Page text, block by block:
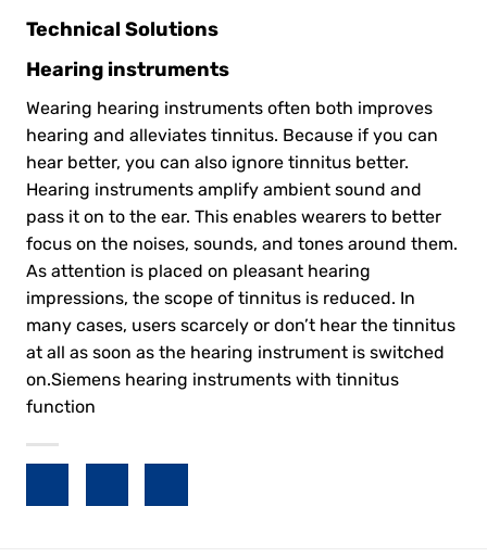
Technical Solutions
Hearing instruments
Wearing hearing instruments often both improves
hearing and alleviates tinnitus. Because if you can
hear better, you can also ignore tinnitus better.
Hearing instruments amplify ambient sound and
pass it on to the ear. This enables wearers to better
focus on the noises, sounds, and tones around them.
As attention is placed on pleasant hearing
impressions, the scope of tinnitus is reduced. In
many cases, users scarcely or don’t hear the tinnitus
at all as soon as the hearing instrument is switched
on.Siemens hearing instruments with tinnitus
function